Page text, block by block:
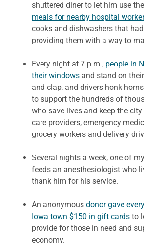
shuttered diner to let him use
meals for nearby hospital
cooks and dishwashers that
providing them with a way to
Every night at 7 p.m., people in
their windows and stand on
and clap, and drivers honk horns
to support the hundreds of
who save lives and keep the
care providers, emergency
grocery workers and delivery
Several nights a week, one of
feeds an anesthesiologist who
thank him for his service.
‪An anonymous donor gave
Iowa town $150 in gift cards to
provide for those in need and
economy.